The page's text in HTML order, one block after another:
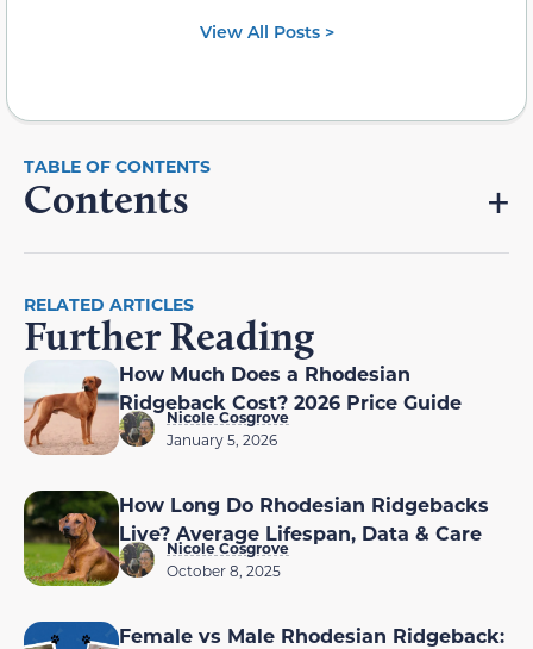
View All Posts >
Contents
RELATED ARTICLES
Further Reading
How Much Does a Rhodesian
Ridgeback Cost? 2026 Price Guide
Nicole Cosgrove
January 5, 2026
How Long Do Rhodesian Ridgebacks
Live? Average Lifespan, Data & Care
Nicole Cosgrove
October 8, 2025
Female vs Male Rhodesian Ridgeback: